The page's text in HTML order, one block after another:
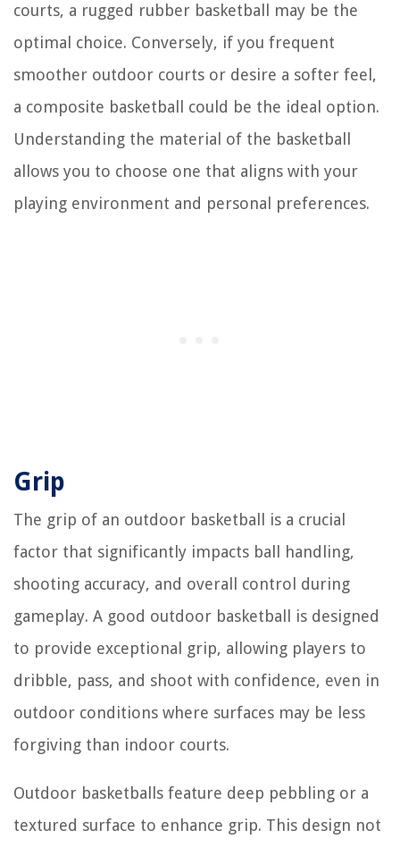
courts, a rugged rubber basketball may be the
optimal choice. Conversely, if you frequent
smoother outdoor courts or desire a softer feel,
a composite basketball could be the ideal option.
Understanding the material of the basketball
allows you to choose one that aligns with your
playing environment and personal preferences.
Grip
The grip of an outdoor basketball is a crucial
factor that significantly impacts ball handling,
shooting accuracy, and overall control during
gameplay. A good outdoor basketball is designed
to provide exceptional grip, allowing players to
dribble, pass, and shoot with confidence, even in
outdoor conditions where surfaces may be less
forgiving than indoor courts.
Outdoor basketballs feature deep pebbling or a
textured surface to enhance grip. This design not